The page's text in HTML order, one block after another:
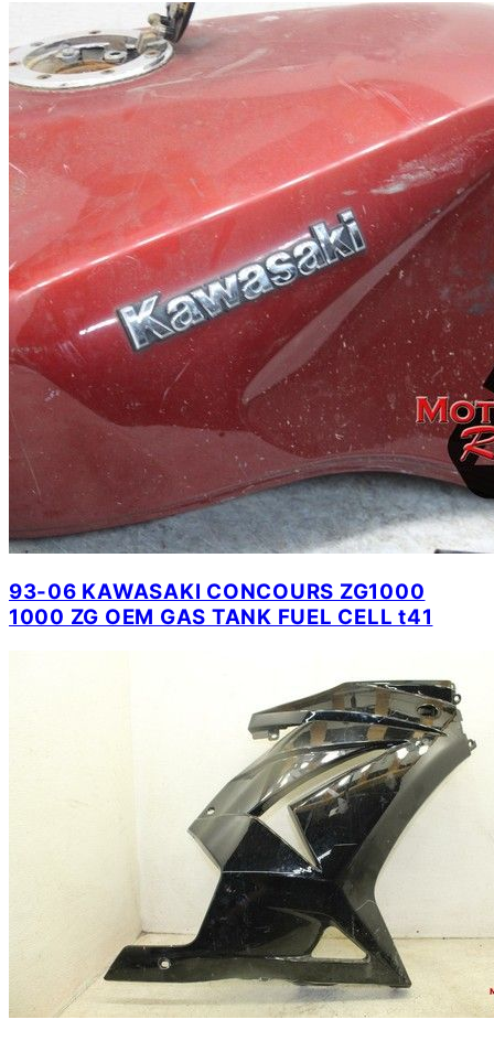
93-06 KAWASAKI CONCOURS ZG1000
1000 ZG OEM GAS TANK FUEL CELL t41